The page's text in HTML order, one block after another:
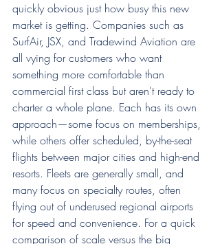
quickly obvious just how busy this new
market is getting. Companies such as
SurfAir, JSX, and Tradewind Aviation are
all vying for customers who want
something more comfortable than
commercial first class but aren't ready to
charter a whole plane. Each has its own
approach—some focus on memberships,
while others offer scheduled, by-the-seat
flights between major cities and high-end
resorts. Fleets are generally small, and
many focus on specialty routes, often
flying out of underused regional airports
for speed and convenience. For a quick
comparison of scale versus the big